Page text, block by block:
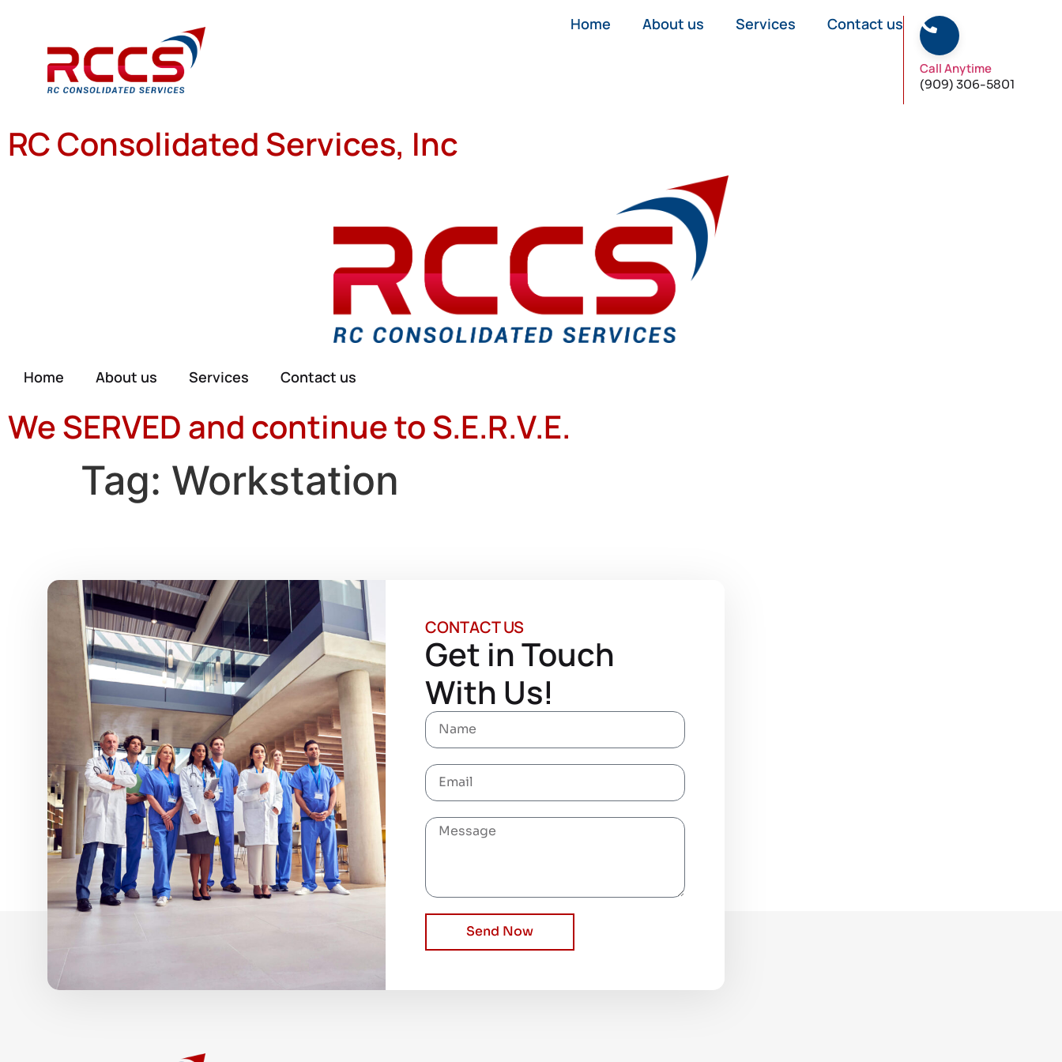
Home About us Services Contact us
Call Anytime
(909) 306-5801
RC Consolidated Services, Inc
Home About us Services Contact us
We SERVED and continue to S.E.R.V.E.
Tag: Workstation
CONTACT US
Get in Touch
With Us!
Send Now